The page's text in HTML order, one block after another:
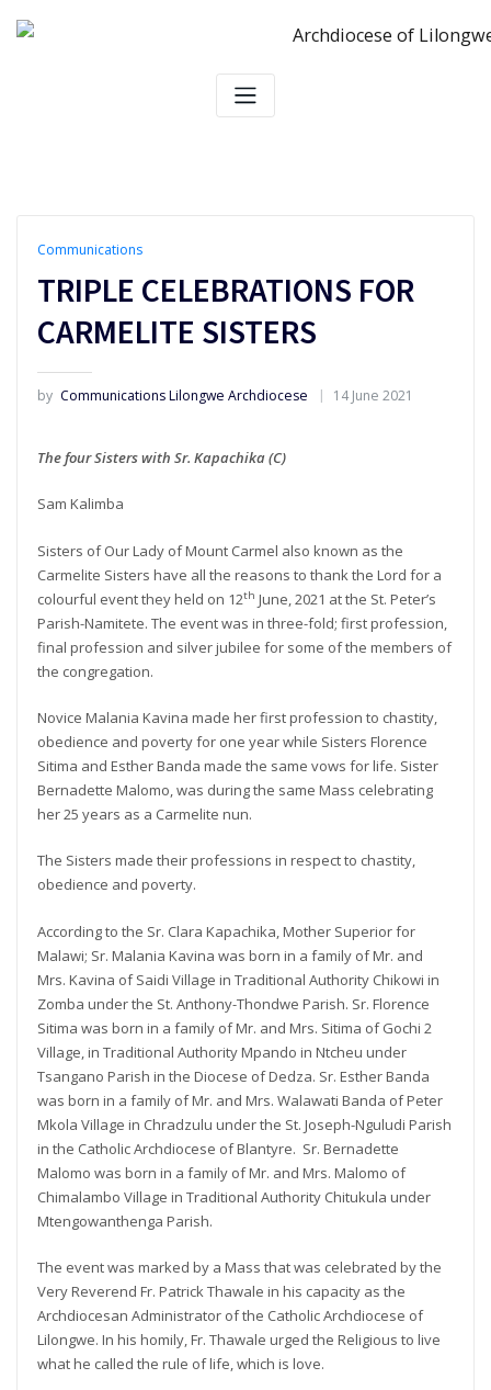
Communications
TRIPLE CELEBRATIONS FOR
CARMELITE SISTERS
by Communications Lilongwe Archdiocese 14 June 2021
The four Sisters with Sr. Kapachika (C)
Sam Kalimba
Sisters of Our Lady of Mount Carmel also known as the
Carmelite Sisters have all the reasons to thank the Lord for a
colourful event they held on 12th June, 2021 at the St. Peter’s
Parish-Namitete. The event was in three-fold; first profession,
final profession and silver jubilee for some of the members of
the congregation.
Novice Malania Kavina made her first profession to chastity,
obedience and poverty for one year while Sisters Florence
Sitima and Esther Banda made the same vows for life. Sister
Bernadette Malomo, was during the same Mass celebrating
her 25 years as a Carmelite nun.
The Sisters made their professions in respect to chastity,
obedience and poverty.
According to the Sr. Clara Kapachika, Mother Superior for
Malawi; Sr. Malania Kavina was born in a family of Mr. and
Mrs. Kavina of Saidi Village in Traditional Authority Chikowi in
Zomba under the St. Anthony-Thondwe Parish. Sr. Florence
Sitima was born in a family of Mr. and Mrs. Sitima of Gochi 2
Village, in Traditional Authority Mpando in Ntcheu under
Tsangano Parish in the Diocese of Dedza. Sr. Esther Banda
was born in a family of Mr. and Mrs. Walawati Banda of Peter
Mkola Village in Chradzulu under the St. Joseph-Nguludi Parish
in the Catholic Archdiocese of Blantyre. Sr. Bernadette
Malomo was born in a family of Mr. and Mrs. Malomo of
Chimalambo Village in Traditional Authority Chitukula under
Mtengowanthenga Parish.
The event was marked by a Mass that was celebrated by the
Very Reverend Fr. Patrick Thawale in his capacity as the
Archdiocesan Administrator of the Catholic Archdiocese of
Lilongwe. In his homily, Fr. Thawale urged the Religious to live
what he called the rule of life, which is love.